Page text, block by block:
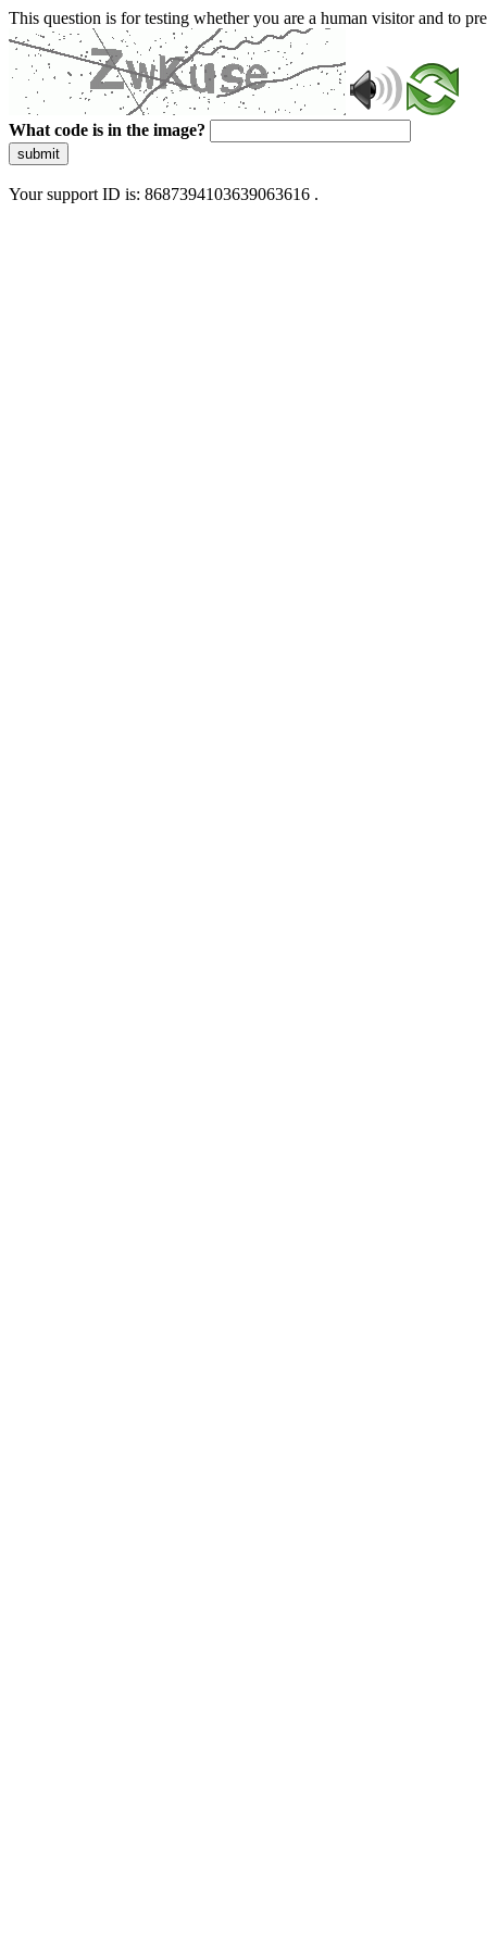
This question is for testing whether you are a human visitor and to
What code is in the image?
submit
Your support ID is: 8687394103639063616 .